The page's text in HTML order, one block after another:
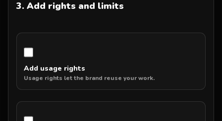
3. Add rights and limits
Add usage rights
Usage rights let the brand reuse your work.